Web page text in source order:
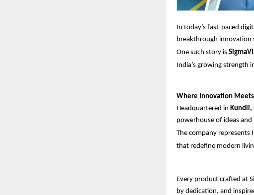
In today’s fast-paced
breakthrough innovation
One such story is
India’s growing strength
Where Innovation
Headquartered in Kundli,
powerhouse of ideas
The company represents
that redefine modern
Every product crafted at
by dedication, and